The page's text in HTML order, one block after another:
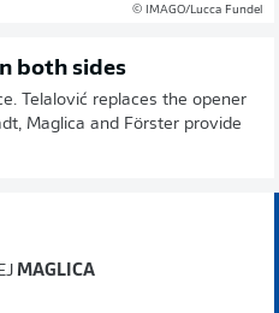
© IMAGO/Lucca Fundel
both sides
Telalović replaces the opener
Maglica and Förster provide
MAGLICA